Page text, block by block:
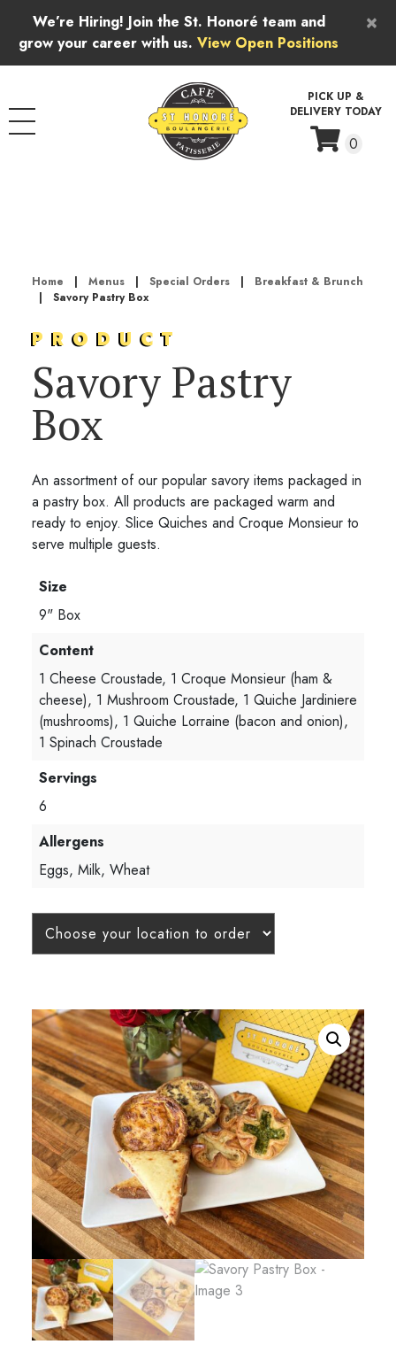
×
We’re Hiring! Join the St. Honoré team and
grow your career with us. View Open Positions
PICK UP &
DELIVERY TODAY
0
Home | Menus | Special Orders |
Breakfast & Brunch
|
Savory Pastry Box
PRODUCT
Savory Pastry
Box
An assortment of our popular savory items packaged in
a pastry box. All products are packaged warm and
ready to enjoy. Slice Quiches and Croque Monsieur to
serve multiple guests.
Size
9" Box
Content
1 Cheese Croustade, 1 Croque Monsieur (ham &
cheese), 1 Mushroom Croustade, 1 Quiche Jardiniere
(mushrooms), 1 Quiche Lorraine (bacon and onion),
1 Spinach Croustade
Servings
6
Allergens
Eggs, Milk, Wheat